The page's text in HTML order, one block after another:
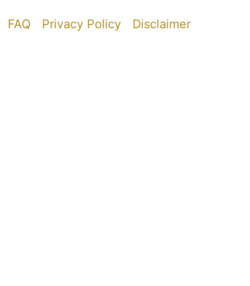
FAQ Privacy Policy Disclaimer